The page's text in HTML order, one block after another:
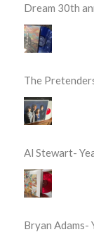
Dream 30th
The
Al Stewart-
Bryan Adams-